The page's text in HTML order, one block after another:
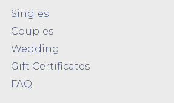
Singles
Couples
Wedding
Gift Certificates
FAQ